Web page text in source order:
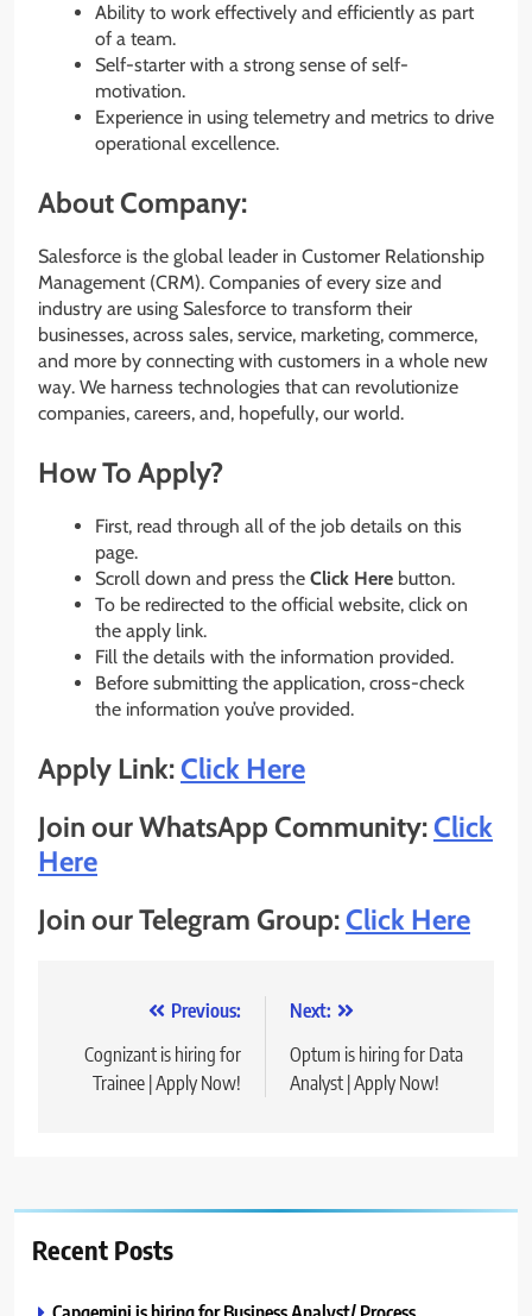
Ability to work effectively and efficiently as part
of a team.
Self-starter with a strong sense of self-
motivation.
Experience in using telemetry and metrics to drive
operational excellence.
About Company:
Salesforce is the global leader in Customer Relationship
Management (CRM). Companies of every size and
industry are using Salesforce to transform their
businesses, across sales, service, marketing, commerce,
and more by connecting with customers in a whole new
way. We harness technologies that can revolutionize
companies, careers, and, hopefully, our world.
How To Apply?
First, read through all of the job details on this
page.
Scroll down and press the Click Here button.
To be redirected to the official website, click on
the apply link.
Fill the details with the information provided.
Before submitting the application, cross-check
the information you’ve provided.
Apply Link:Click Here
Join our WhatsApp Community:Click
Here
Join our Telegram Group:Click Here
navigation
Previous:
Cognizant is hiring for
Trainee | Apply Now!
Next:
Optum is hiring for Data
Analyst | Apply Now!
Recent Posts